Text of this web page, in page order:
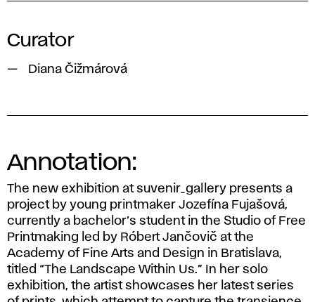
Curator
Diana Čižmárová
Annotation:
The new exhibition at suvenir_gallery presents a
project by young printmaker Jozefína Fujašová,
currently a bachelor’s student in the Studio of Free
Printmaking led by Róbert Jančovič at the
Academy of Fine Arts and Design in Bratislava,
titled “The Landscape Within Us.” In her solo
exhibition, the artist showcases her latest series